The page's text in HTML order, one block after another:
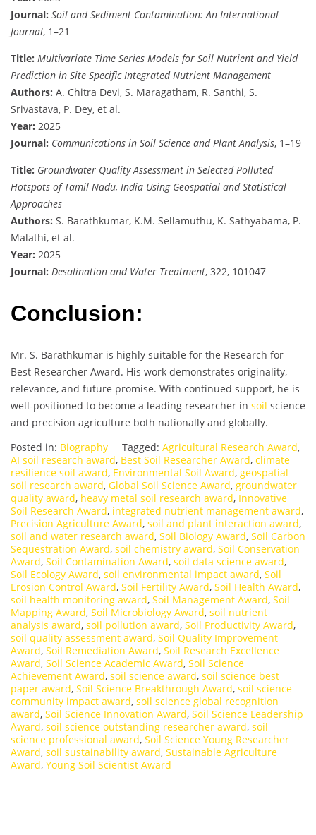
Journal: Soil and Sediment Contamination: An International
Journal, 1–21
Title: Multivariate Time Series Models for Soil Nutrient and Yield
Prediction in Site Specific Integrated Nutrient Management
Authors: A. Chitra Devi, S. Maragatham, R. Santhi, S.
Srivastava, P. Dey, et al.
Year: 2025
Journal: Communications in Soil Science and Plant Analysis, 1–19
Title: Groundwater Quality Assessment in Selected Polluted
Hotspots of Tamil Nadu, India Using Geospatial and Statistical
Approaches
Authors: S. Barathkumar, K.M. Sellamuthu, K. Sathyabama, P.
Malathi, et al.
Year: 2025
Journal: Desalination and Water Treatment, 322, 101047
Conclusion:
Mr. S. Barathkumar is highly suitable for the Research for
Best Researcher Award. His work demonstrates originality,
relevance, and future promise. With continued support, he is
well-positioned to become a leading researcher in soil science
and precision agriculture both nationally and globally.
Posted in: Biography Tagged: Agricultural Research Award,
AI soil research award, Best Soil Researcher Award, climate
resilience soil award, Environmental Soil Award, geospatial
soil research award, Global Soil Science Award, groundwater
quality award, heavy metal soil research award, Innovative
Soil Research Award, integrated nutrient management award,
Precision Agriculture Award, soil and plant interaction award,
soil and water research award, Soil Biology Award, Soil Carbon
Sequestration Award, soil chemistry award, Soil Conservation
Award, Soil Contamination Award, soil data science award,
Soil Ecology Award, soil environmental impact award, Soil
Erosion Control Award, Soil Fertility Award, Soil Health Award,
soil health monitoring award, Soil Management Award, Soil
Mapping Award, Soil Microbiology Award, soil nutrient
analysis award, soil pollution award, Soil Productivity Award,
soil quality assessment award, Soil Quality Improvement
Award, Soil Remediation Award, Soil Research Excellence
Award, Soil Science Academic Award, Soil Science
Achievement Award, soil science award, soil science best
paper award, Soil Science Breakthrough Award, soil science
community impact award, soil science global recognition
award, Soil Science Innovation Award, Soil Science Leadership
Award, soil science outstanding researcher award, soil
science professional award, Soil Science Young Researcher
Award, soil sustainability award, Sustainable Agriculture
Award, Young Soil Scientist Award